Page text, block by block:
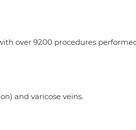
over 9200 procedures
and varicose veins.